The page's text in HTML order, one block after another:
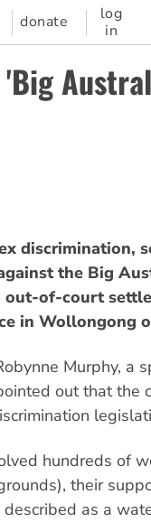
donate
log
in
discrimination,
the Big
out-of-court
in Wollongong
Murphy, a
out that the
hundreds of
their
as a